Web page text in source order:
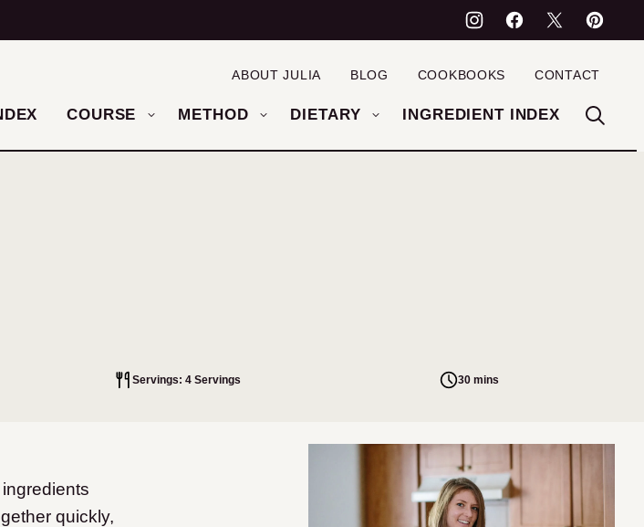
COURSE METHOD DIETARY INGREDIENT INDEX
ABOUT JULIA BLOG COOKBOOKS CONTACT
Servings: 4 Servings 30 mins
quickly,